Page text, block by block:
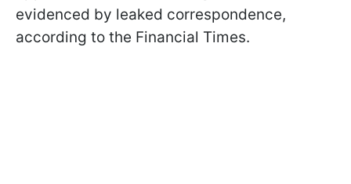
evidenced by leaked correspondence,
according to the Financial Times.